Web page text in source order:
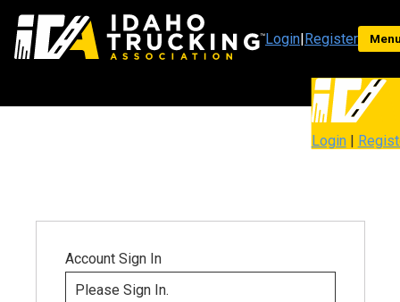
Login|Register
Login|
Account Sign In
Please Sign In.